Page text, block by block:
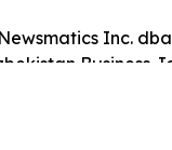
Inc.
Business